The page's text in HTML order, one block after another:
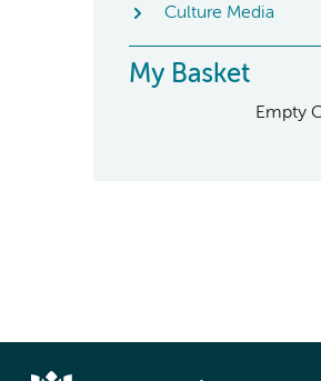
Culture Media
My Basket
Empty